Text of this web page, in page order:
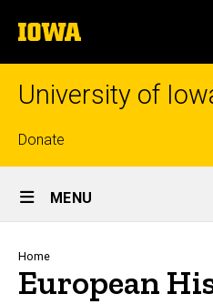
to
content
The
University
of
University of
Top
links
Donate
Site
Main
Navigation
MENU
Breadcrumb
Home
European